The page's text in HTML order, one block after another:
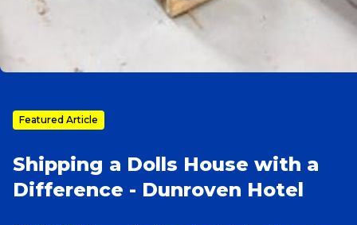
Featured Article
Shipping a Dolls House with a
Difference - Dunroven Hotel